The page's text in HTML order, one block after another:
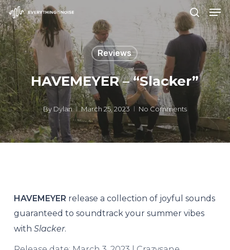
Skip
to
main
content
search
Reviews
HAVEMEYER – “Slacker”
By Dylan March 25, 2023 No Comments
HAVEMEYER release a collection of joyful sounds
guaranteed to soundtrack your summer vibes
with Slacker.
Close
Menu